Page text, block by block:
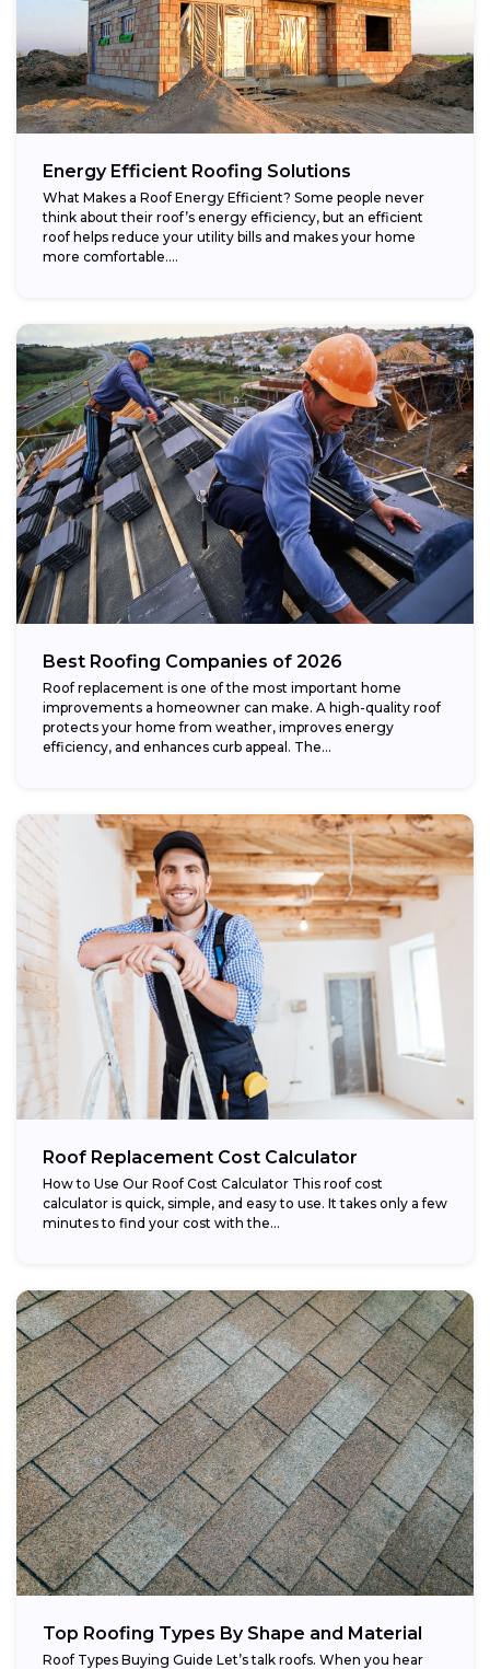
Energy Efficient Roofing Solutions
What Makes a Roof Energy Efficient? Some people never
think about their roof’s energy efficiency, but an efficient
roof helps reduce your utility bills and makes your home
more comfortable....
Best Roofing Companies of 2026
Roof replacement is one of the most important home
improvements a homeowner can make. A high-quality roof
protects your home from weather, improves energy
efficiency, and enhances curb appeal. The...
Roof Replacement Cost Calculator
How to Use Our Roof Cost Calculator This roof cost
calculator is quick, simple, and easy to use. It takes only a few
minutes to find your cost with the...
Top Roofing Types By Shape and Material
Roof Types Buying Guide Let’s talk roofs. When you hear